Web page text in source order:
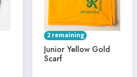
2 remaining
Junior Yellow Gold
Scarf